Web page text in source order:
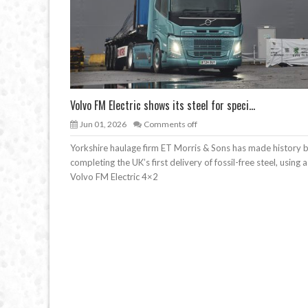
Volvo FM Electric shows its steel for speci...
Jun 01, 2026 Comments off
Yorkshire haulage firm ET Morris & Sons has made history
completing the UK’s first delivery of fossil-free steel, using a
Volvo FM Electric 4×2